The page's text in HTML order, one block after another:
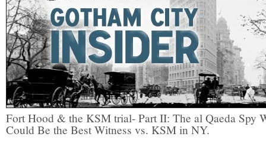
Fort Hood & the KSM trial- Part II: The al Qaeda Spy
Could Be the Best Witness vs. KSM in NY.